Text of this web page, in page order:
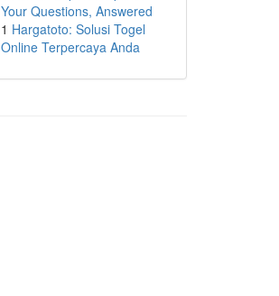
Your Questions, Answered
1 Hargatoto: Solusi Togel
Online Terpercaya Anda